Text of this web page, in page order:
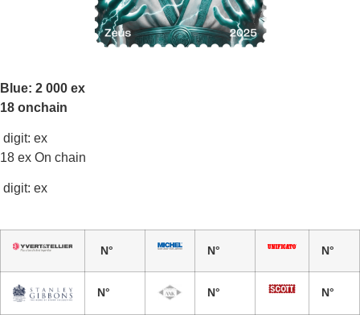
Blue: 2 000 ex
18 onchain
digit: ex
18 ex On chain
digit: ex
N° N° N°
N° N° N°